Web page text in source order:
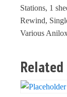
Stations, 1
Rewind,
Various